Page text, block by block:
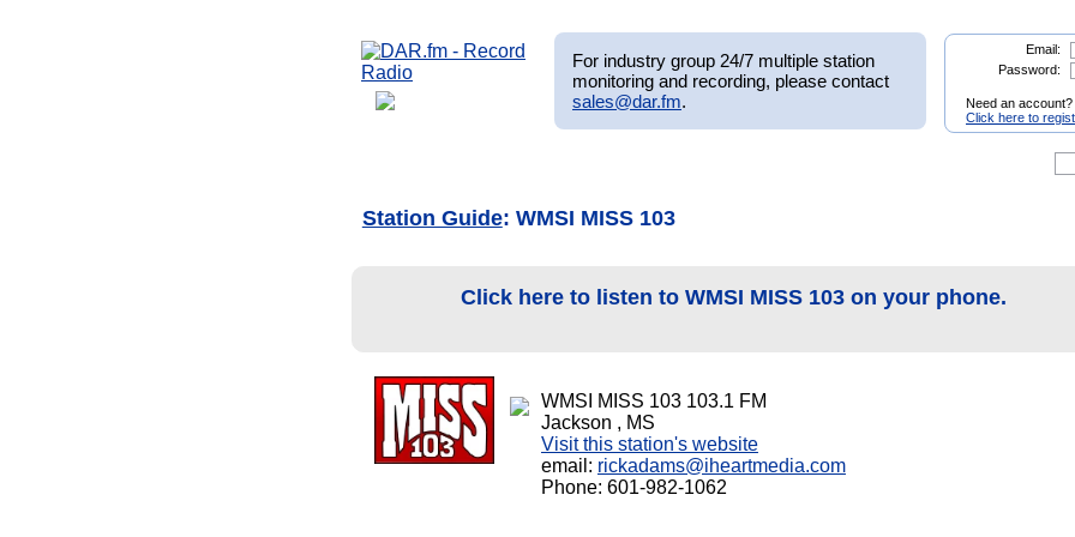
For industry group 24/7 multiple station
monitoring and recording, please contact
sales@dar.fm.
Email:
Password:
Need an account?
Click here to
Station Guide: WMSI MISS 103
Click here to listen to WMSI MISS 103 on your phone.
WMSI MISS 103 103.1 FM
Jackson , MS
Visit this station's website
email: rickadams@iheartmedia.com
Phone: 601-982-1062